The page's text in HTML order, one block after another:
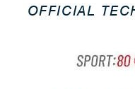
OFFICIAL